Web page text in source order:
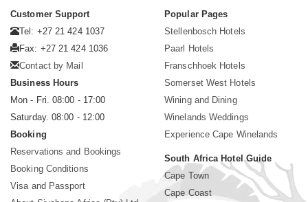
Customer Support
Tel: +27 21 424 1037
Fax: +27 21 424 1036
Contact by Mail
Business Hours
Mon - Fri. 08:00 - 17:00
Saturday. 08:00 - 12:00
Booking
Reservations and Bookings
Booking Conditions
Visa and Passport
Popular Pages
Stellenbosch Hotels
Paarl Hotels
Franschhoek Hotels
Somerset West Hotels
Wining and Dining
Winelands Weddings
Experience Cape Winelands
South Africa Hotel Guide
Cape Town
Cape Coast